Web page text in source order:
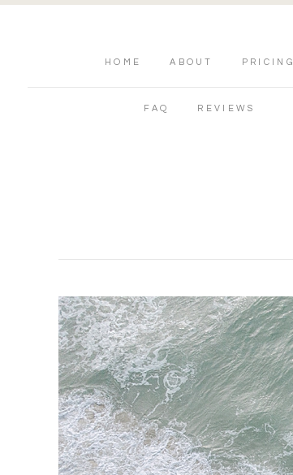
HOME ABOUT PRICING
FAQ REVIEWS